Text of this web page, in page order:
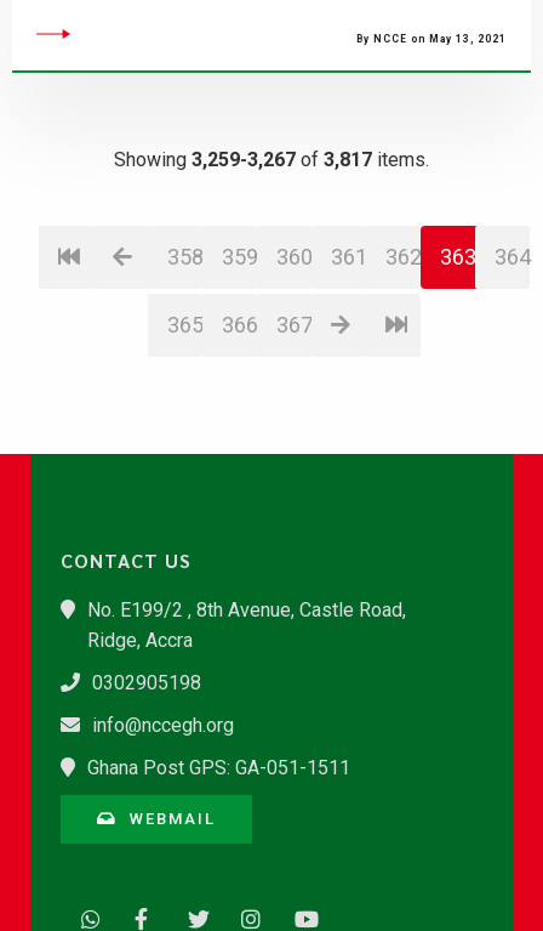
By NCCE on May 13, 2021
Showing 3,259-3,267 of 3,817 items.
358 359 360 361 362 363 364
365 366 367
CONTACT US
No. E199/2 , 8th Avenue, Castle Road,
Ridge, Accra
0302905198
info@nccegh.org
Ghana Post GPS: GA-051-1511
WEBMAIL